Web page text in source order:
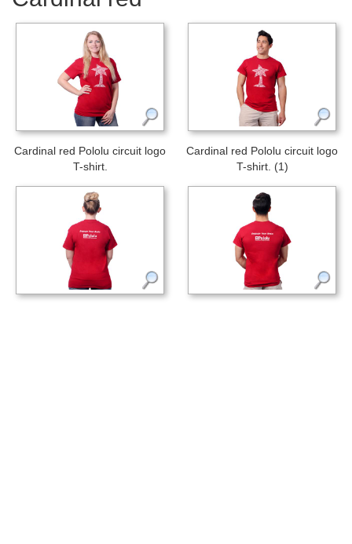
Cardinal red Pololu circuit logo
T-shirt.
Cardinal red Pololu circuit logo
T-shirt. (1)